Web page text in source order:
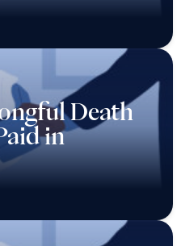
Death
in